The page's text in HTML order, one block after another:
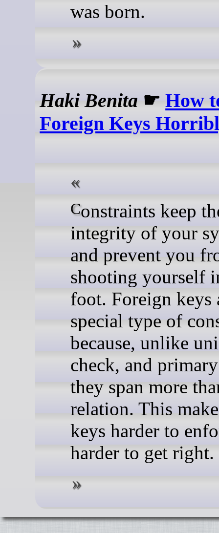
was born.
Haki Benita ☛How
Foreign Keys
Constraints keep the
integrity of your
and prevent you
shooting yourself
foot. Foreign keys
special type of
because, unlike
check, and
they span more
relation. This
keys harder to
harder to get right.